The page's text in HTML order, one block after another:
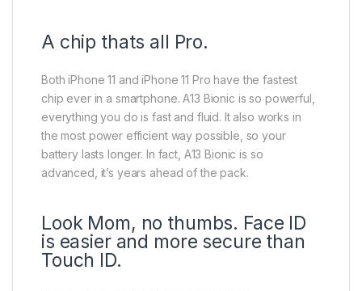
A chip thats all Pro.
Both iPhone 11 and iPhone 11 Pro have the fastest
chip ever in a smartphone. A13 Bionic is so powerful,
everything you do is fast and fluid. It also works in
the most power efficient way possible, so your
battery lasts longer. In fact, A13 Bionic is so
advanced, it’s years ahead of the pack.
Look Mom, no thumbs. Face ID
is easier and more secure than
Touch ID.